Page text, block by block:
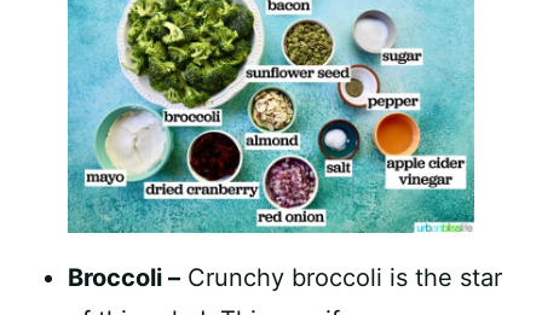
Broccoli – Crunchy broccoli is the star